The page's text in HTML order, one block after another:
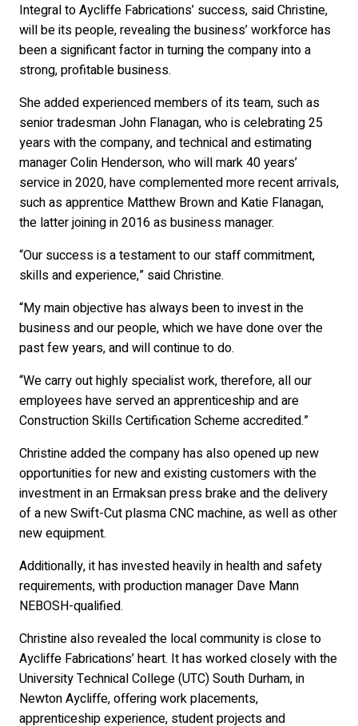
Integral to Aycliffe Fabrications’ success, said Christine,
will be its people, revealing the business’ workforce has
been a significant factor in turning the company into a
strong, profitable business.
She added experienced members of its team, such as
senior tradesman John Flanagan, who is celebrating 25
years with the company, and technical and estimating
manager Colin Henderson, who will mark 40 years’
service in 2020, have complemented more recent arrivals,
such as apprentice Matthew Brown and Katie Flanagan,
the latter joining in 2016 as business manager.
“Our success is a testament to our staff commitment,
skills and experience,” said Christine.
“My main objective has always been to invest in the
business and our people, which we have done over the
past few years, and will continue to do.
“We carry out highly specialist work, therefore, all our
employees have served an apprenticeship and are
Construction Skills Certification Scheme accredited.”
Christine added the company has also opened up new
opportunities for new and existing customers with the
investment in an Ermaksan press brake and the delivery
of a new Swift-Cut plasma CNC machine, as well as other
new equipment.
Additionally, it has invested heavily in health and safety
requirements, with production manager Dave Mann
NEBOSH-qualified.
Christine also revealed the local community is close to
Aycliffe Fabrications’ heart. It has worked closely with the
University Technical College (UTC) South Durham, in
Newton Aycliffe, offering work placements,
apprenticeship experience, student projects and